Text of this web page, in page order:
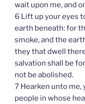
wait upon me, and
6 Lift up your eyes
earth beneath: for
smoke, and the
they that dwell
salvation shall be
not be abolished.
7 Hearken unto
people in whose